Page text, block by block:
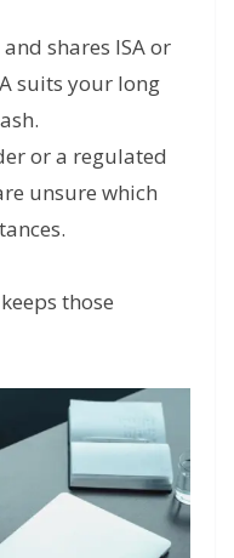
shares ISA or
suits your long
or a regulated
unsure which
those